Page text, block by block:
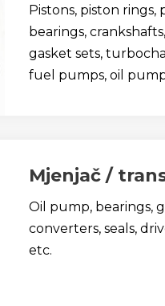
Pistons, piston rings,
bearings,
gasket sets,
fuel pumps, oil
Mjenjač /
Oil pump, bearings,
converters, seals,
etc.